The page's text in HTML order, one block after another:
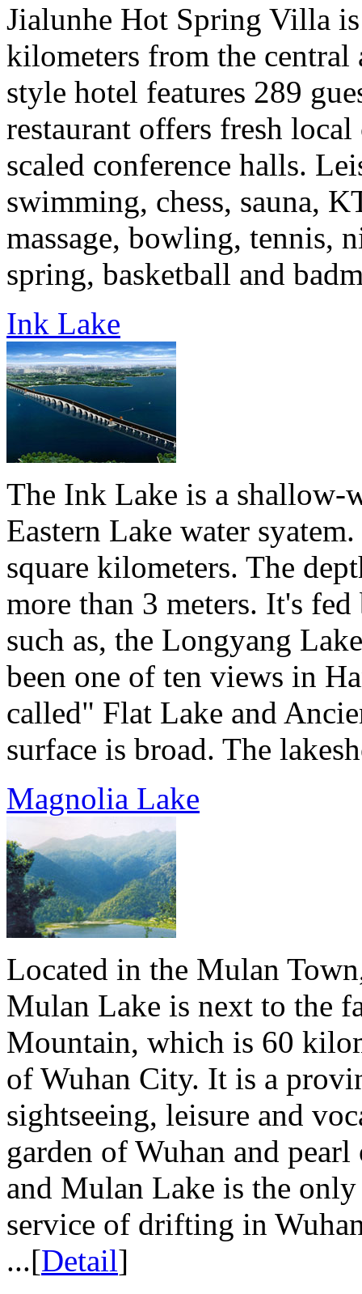
Jialunhe Hot Spring Villa
kilometers from the central
style hotel features 289
restaurant offers fresh
scaled conference halls.
swimming, chess, sauna,
massage, bowling, tennis,
spring, basketball and
Ink Lake
The Ink Lake is a shallow-
Eastern Lake water
square kilometers. The
more than 3 meters. It's
such as, the Longyang
been one of ten views in
called" Flat Lake and
surface is broad. The
Magnolia Lake
Located in the Mulan
Mulan Lake is next to the
Mountain, which is 60
of Wuhan City. It is a
sightseeing, leisure and
garden of Wuhan and
and Mulan Lake is the
service of drifting in
...[Detail]